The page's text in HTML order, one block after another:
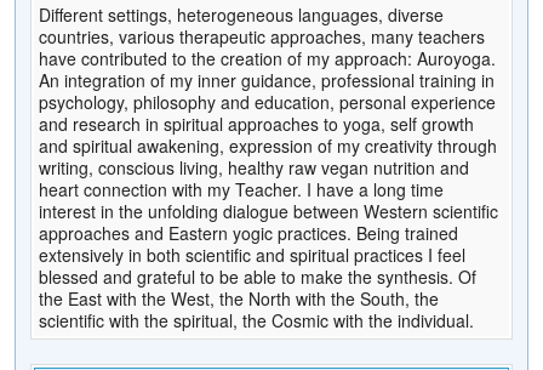
Different settings, heterogeneous languages, diverse
countries, various therapeutic approaches, many teachers
have contributed to the creation of my approach: Auroyoga.
An integration of my inner guidance, professional training in
psychology, philosophy and education, personal experience
and research in spiritual approaches to yoga, self growth
and spiritual awakening, expression of my creativity through
writing, conscious living, healthy raw vegan nutrition and
heart connection with my Teacher. I have a long time
interest in the unfolding dialogue between Western scientific
approaches and Eastern yogic practices. Being trained
extensively in both scientific and spiritual practices I feel
blessed and grateful to be able to make the synthesis. Of
the East with the West, the North with the South, the
scientific with the spiritual, the Cosmic with the individual.